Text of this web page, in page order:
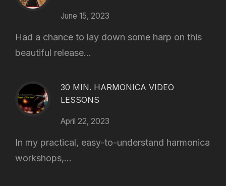
June 15, 2023
Had a chance to lay down some harp on this
beautiful release...
30 MIN. HARMONICA VIDEO
LESSONS
April 22, 2023
In my practical, easy-to-understand harmonica
workshops,...